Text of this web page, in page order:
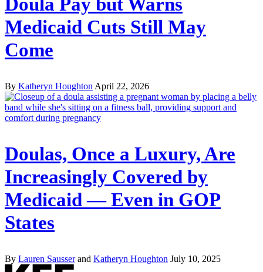
Doula Pay but Warns
Medicaid Cuts Still May
Come
By Katheryn Houghton April 22, 2026
Doulas, Once a Luxury, Are
Increasingly Covered by
Medicaid — Even in GOP
States
By Lauren Sausserand Katheryn Houghton July 10, 2025